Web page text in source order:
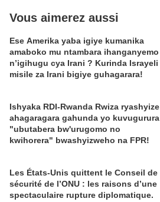
Vous aimerez aussi
Ese Amerika yaba igiye kumanika
amaboko mu ntambara ihanganyemo
n’igihugu cya Irani ? Kurinda Israyeli
misile za Irani bigiye guhagarara!
Ishyaka RDI-Rwanda Rwiza ryashyize
ahagaragara gahunda yo kuvugurura
"ubutabera bw'urugomo no
kwihorera" bwashyizweho na FPR!
Les États-Unis quittent le Conseil de
sécurité de l’ONU : les raisons d’une
spectaculaire rupture diplomatique.